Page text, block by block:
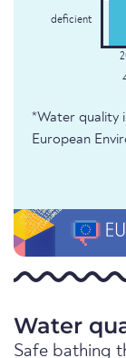
deficient
*Water quality
European
Water
Safe bathing